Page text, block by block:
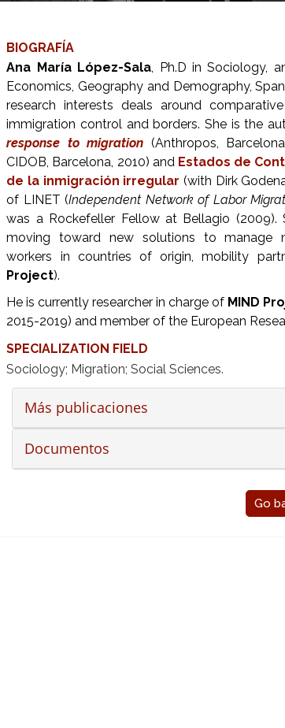
BIOGRAFÍA
Ana María López-Sala, Ph.D in Sociology,
Economics, Geography and Demography,
research interests deals around
immigration control and borders. She is the
response to migration (Anthropos,
CIDOB, Barcelona, 2010) and Estados de
de la inmigración irregular (with Dirk
of LINET (Independent Network of Labor
was a Rockefeller Fellow at Bellagio
moving toward new solutions to manage
workers in countries of origin, mobility
Project).
He is currently researcher in charge of MIND
2015-2019) and member of the European
SPECIALIZATION FIELD
Sociology; Migration; Social Sciences.
Más publicaciones
Documentos
Go